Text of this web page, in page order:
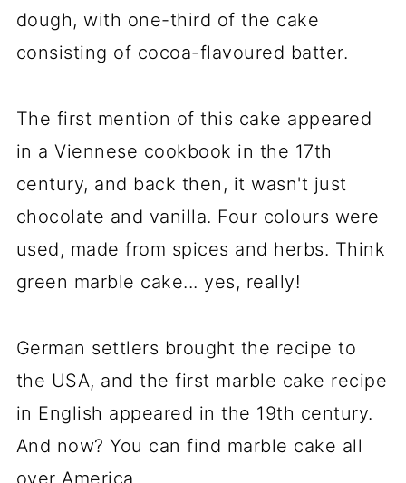
dough, with one-third of the cake
consisting of cocoa-flavoured batter.
The first mention of this cake appeared
in a Viennese cookbook in the 17th
century, and back then, it wasn't just
chocolate and vanilla. Four colours were
used, made from spices and herbs. Think
green marble cake... yes, really!
German settlers brought the recipe to
the USA, and the first marble cake recipe
in English appeared in the 19th century.
And now? You can find marble cake all
over America.